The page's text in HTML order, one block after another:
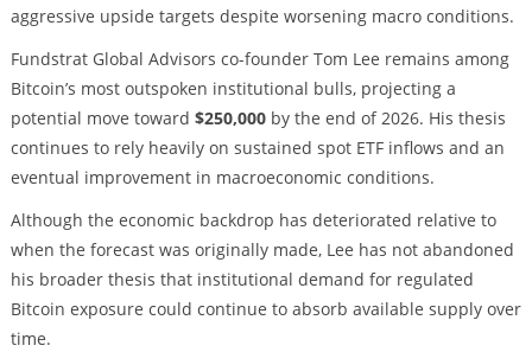
aggressive upside targets despite worsening macro conditions.
Fundstrat Global Advisors co-founder Tom Lee remains among
Bitcoin’s most outspoken institutional bulls, projecting a
potential move toward $250,000by the end of 2026. His thesis
continues to rely heavily on sustained spot ETF inflows and an
eventual improvement in macroeconomic conditions.
Although the economic backdrop has deteriorated relative to
when the forecast was originally made, Lee has not abandoned
his broader thesis that institutional demand for regulated
Bitcoin exposure could continue to absorb available supply over
time.